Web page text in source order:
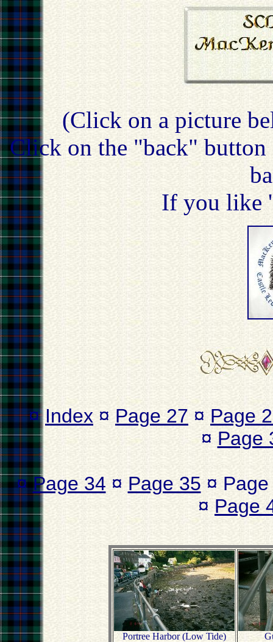
(Click on a picture
Click on the "back" button
If you like
¤Index ¤ Page 27 ¤Page
¤ Page
¤Page 34 ¤ Page 35 ¤
¤ Page
Portree Harbor (Low Tide)